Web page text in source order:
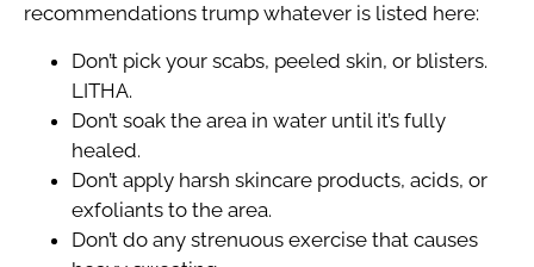
recommendations trump whatever is listed here:
Don’t pick your scabs, peeled skin, or blisters.
LITHA.
Don’t soak the area in water until it’s fully
healed.
Don’t apply harsh skincare products, acids, or
exfoliants to the area.
Don’t do any strenuous exercise that causes